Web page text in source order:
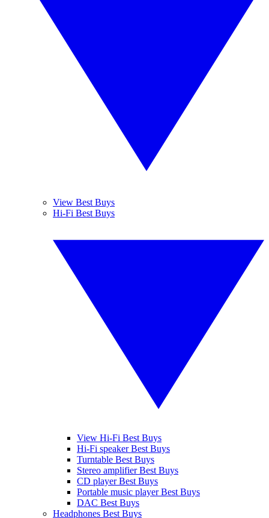
View Best Buys
Hi-Fi Best Buys
View Hi-Fi Best Buys
Hi-Fi speaker Best Buys
Turntable Best Buys
Stereo amplifier Best Buys
CD player Best Buys
Portable music player Best Buys
DAC Best Buys
Headphones Best Buys